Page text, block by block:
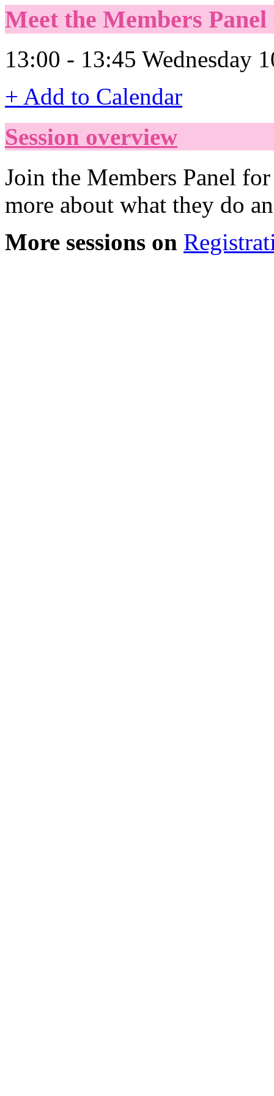
Meet the Members
13:00 - 13:45 Wednesday
+ Add to Calendar
Session overview
Join the Members Panel
more about what they do
More sessions on